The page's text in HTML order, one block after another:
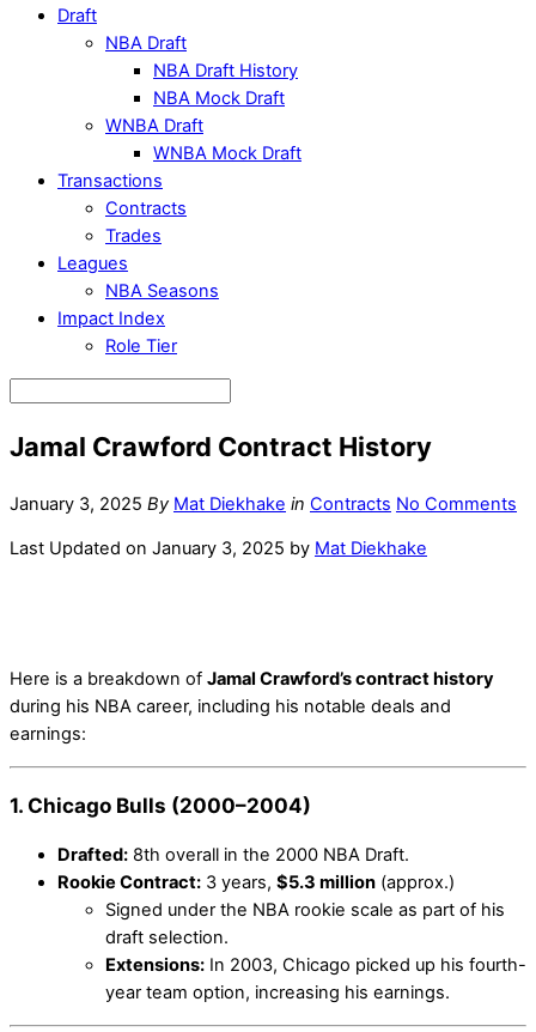
Draft
NBA Draft
NBA Draft History
NBA Mock Draft
WNBA Draft
WNBA Mock Draft
Transactions
Contracts
Trades
Leagues
NBA Seasons
Impact Index
Role Tier
Jamal Crawford Contract History
January 3, 2025 By Mat Diekhake in Contracts No Comments
Last Updated on January 3, 2025 by Mat Diekhake
Here is a breakdown of Jamal Crawford’s contract history
during his NBA career, including his notable deals and
earnings:
1. Chicago Bulls (2000–2004)
Drafted: 8th overall in the 2000 NBA Draft.
Rookie Contract: 3 years, $5.3 million (approx.)
Signed under the NBA rookie scale as part of his
draft selection.
Extensions: In 2003, Chicago picked up his fourth-
year team option, increasing his earnings.